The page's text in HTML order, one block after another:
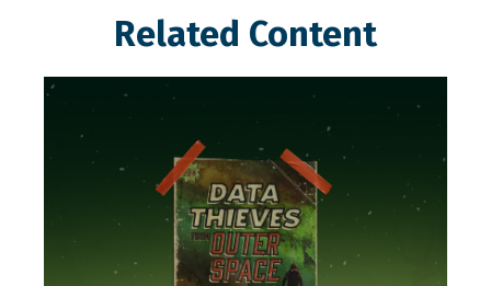
Related Content